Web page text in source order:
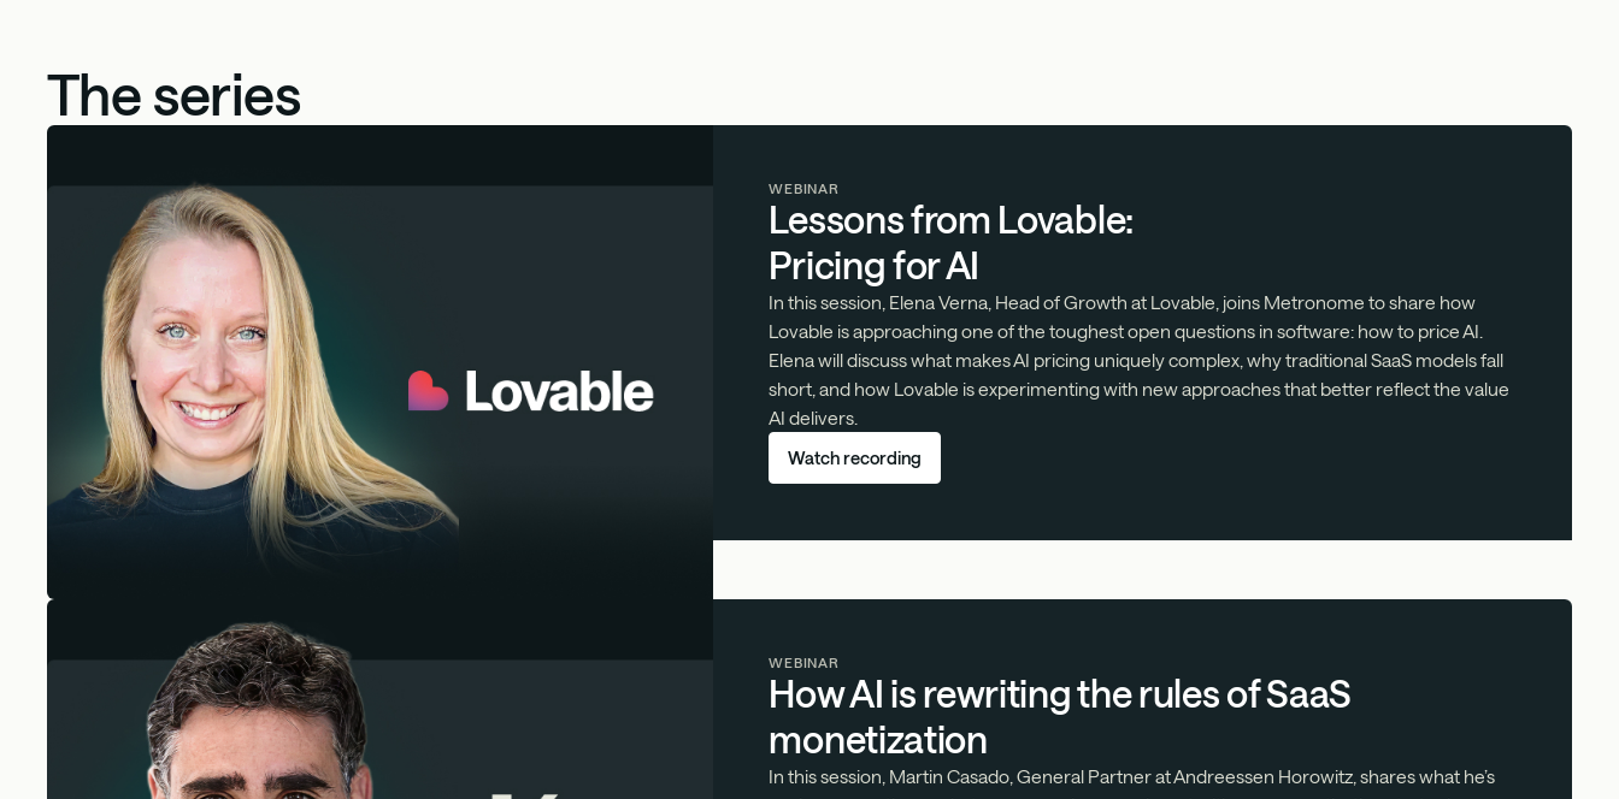
The series
WEBINAR
Lessons from Lovable:
Pricing for AI
In this session, Elena Verna, Head of Growth at Lovable, joins Metronome to share how
Lovable is approaching one of the toughest open questions in software: how to price AI.
Elena will discuss what makes AI pricing uniquely complex, why traditional SaaS models fall
short, and how Lovable is experimenting with new approaches that better reflect the value
AI delivers.
Watch recording
WEBINAR
How AI is rewriting the rules of SaaS
monetization
In this session, Martin Casado, General Partner at Andreessen Horowitz, shares what he’s